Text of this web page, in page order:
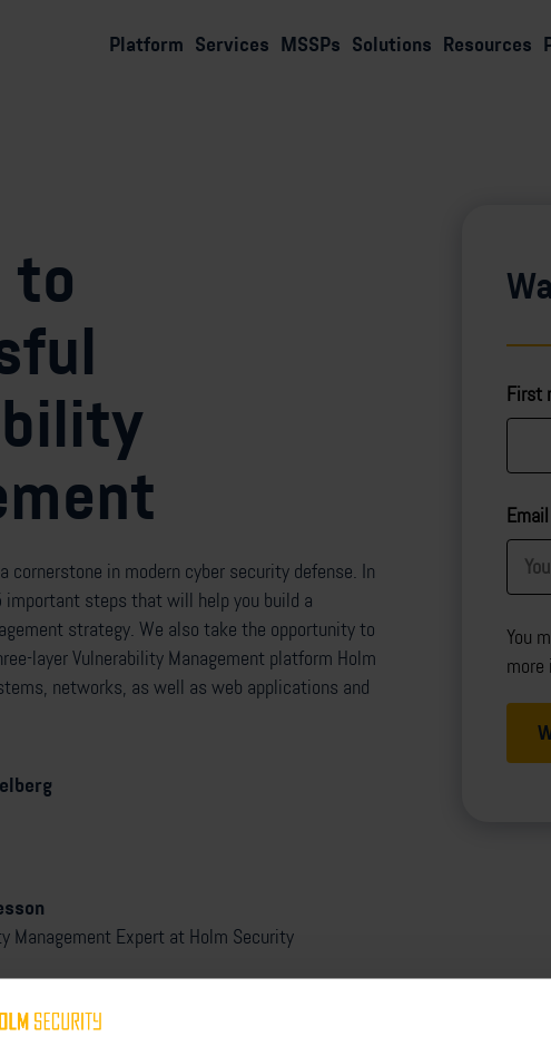
Platform Services MSSPs Solutions Resources
to
cornerstone in modern cyber security defense. In
steps that will help you build a
strategy. We also take the opportunity to
layer Vulnerability Management platform Holm
networks, as well as web applications and
Management Expert at Holm Security
First
Email
You
more